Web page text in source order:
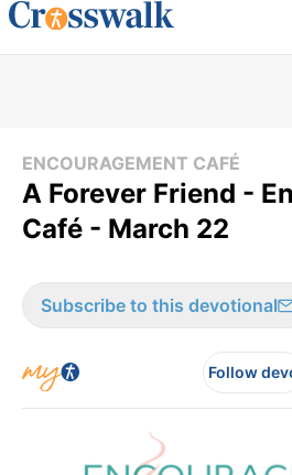
ENCOURAGEMENT CAFÉ
A Forever Friend -
Café - March 22
Subscribe to this devotional
Follow